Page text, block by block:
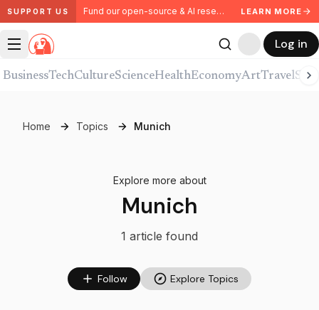
SUPPORT US Fund our open-source & AI research. Partner with us. LEARN MORE
Log in
BusinessTechCultureScienceHealthEconomyArtTravel
Home Topics Munich
Explore more about
Munich
1 article found
Follow Explore Topics